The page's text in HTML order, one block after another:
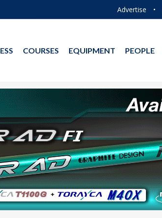
Advertise •
COURSES EQUIPMENT PEOPLE